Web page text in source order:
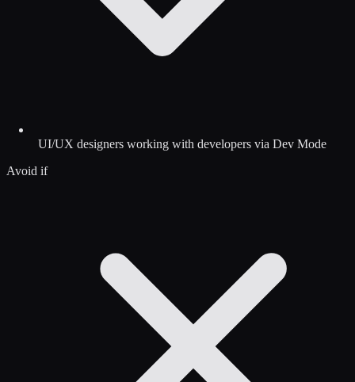
UI/UX designers working with developers via Dev Mode
Avoid if